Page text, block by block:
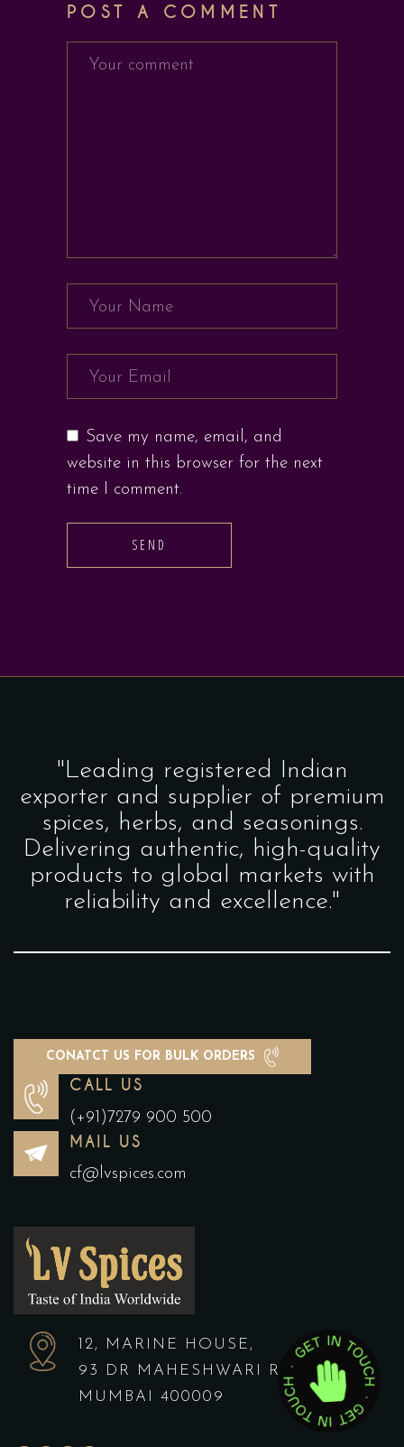
POST A COMMENT
Save my name, email, and
website in this browser for the next
time I comment.
SEND
"Leading registered Indian
exporter and supplier of premium
spices, herbs, and seasonings.
Delivering authentic, high-quality
products to global markets with
reliability and excellence."
CONATCT US FOR BULK ORDERS
CALL US
(+91)7279 900 500
MAIL US
cf@lvspices.com
12, MARINE HOUSE,
93 DR MAHESHWARI ROAD,
MUMBAI 400009